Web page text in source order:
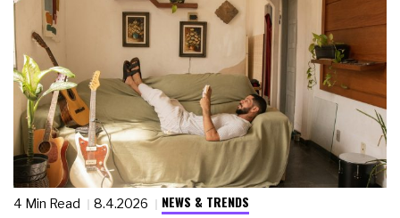
4 Min Read 8.4.2026 NEWS & TRENDS